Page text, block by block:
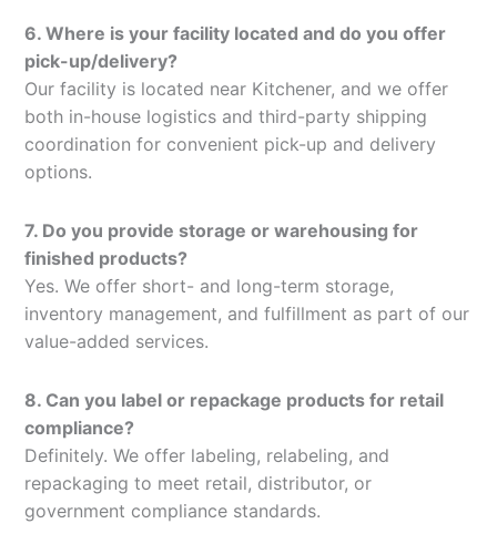
6. Where is your facility located and do you offer
pick-up/delivery?
Our facility is located near Kitchener, and we offer
both in-house logistics and third-party shipping
coordination for convenient pick-up and delivery
options.
7. Do you provide storage or warehousing for
finished products?
Yes. We offer short- and long-term storage,
inventory management, and fulfillment as part of our
value-added services.
8. Can you label or repackage products for retail
compliance?
Definitely. We offer labeling, relabeling, and
repackaging to meet retail, distributor, or
government compliance standards.